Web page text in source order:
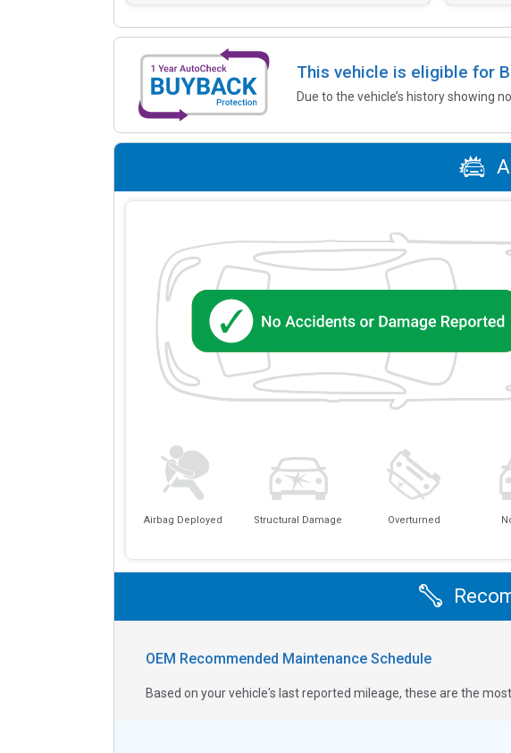
This vehicle is eligible for
Due to the vehicle’s history showing
Airbag Deployed Structural Damage Overturned
OEM Recommended Maintenance Schedule
Based on your vehicle's last reported mileage, these are the